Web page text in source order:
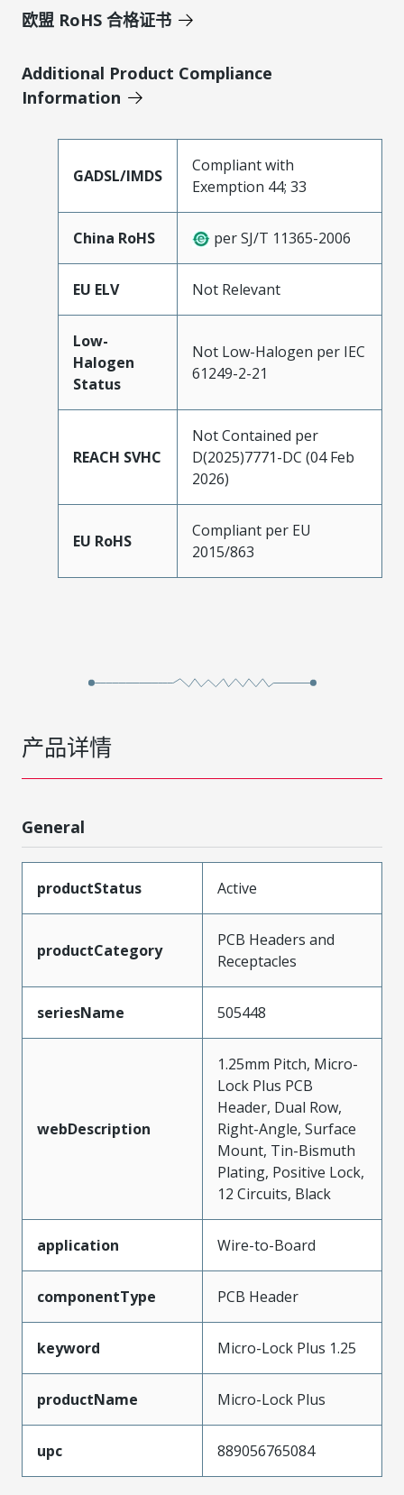
欧盟 RoHS 合格证书
Additional Product Compliance
Information
GADSL/IMDS
Compliant with
Exemption 44; 33
China RoHS per SJ/T 11365-2006
EU ELV Not Relevant
Low-
Halogen
Status
Not Low-Halogen per IEC
61249-2-21
REACH SVHC
Not Contained per
D(2025)7771-DC (04 Feb
2026)
EU RoHS
Compliant per EU
2015/863
产品详情
General
productStatus Active
productCategory
PCB Headers and
Receptacles
seriesName 505448
webDescription
1.25mm Pitch, Micro-
Lock Plus PCB
Header, Dual Row,
Right-Angle, Surface
Mount, Tin-Bismuth
Plating, Positive Lock,
12 Circuits, Black
application Wire-to-Board
componentType PCB Header
keyword Micro-Lock Plus 1.25
productName Micro-Lock Plus
upc 889056765084